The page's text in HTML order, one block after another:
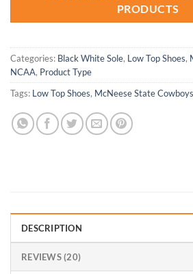
PRODUCTS
Categories: Black White Sole, Low Top Shoes,
NCAA, Product Type
Tags: Low Top Shoes, McNeese State Cowboys
DESCRIPTION
REVIEWS (20)